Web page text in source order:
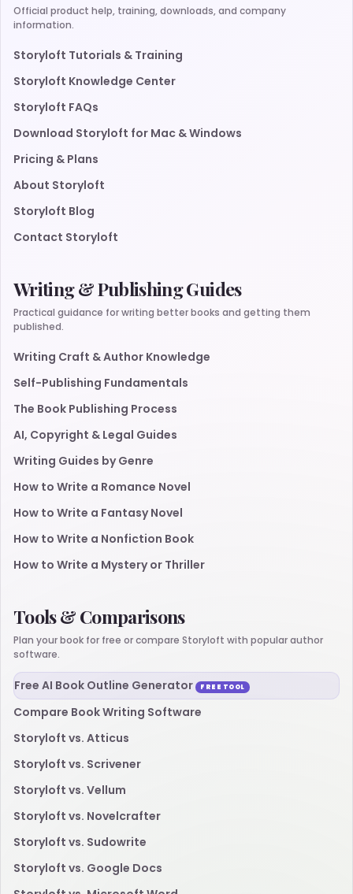
Official product help, training, downloads, and company
information.
Storyloft Tutorials & Training
Storyloft Knowledge Center
Storyloft FAQs
Download Storyloft for Mac & Windows
Pricing & Plans
About Storyloft
Storyloft Blog
Contact Storyloft
Writing & Publishing Guides
Practical guidance for writing better books and getting them
published.
Writing Craft & Author Knowledge
Self-Publishing Fundamentals
The Book Publishing Process
AI, Copyright & Legal Guides
Writing Guides by Genre
How to Write a Romance Novel
How to Write a Fantasy Novel
How to Write a Nonfiction Book
How to Write a Mystery or Thriller
Tools & Comparisons
Plan your book for free or compare Storyloft with popular author
software.
Free AI Book Outline Generator FREE TOOL
Compare Book Writing Software
Storyloft vs. Atticus
Storyloft vs. Scrivener
Storyloft vs. Vellum
Storyloft vs. Novelcrafter
Storyloft vs. Sudowrite
Storyloft vs. Google Docs